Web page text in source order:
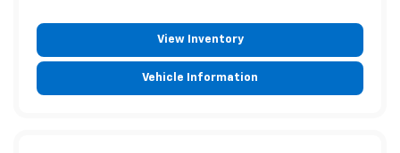
View Inventory
Vehicle Information